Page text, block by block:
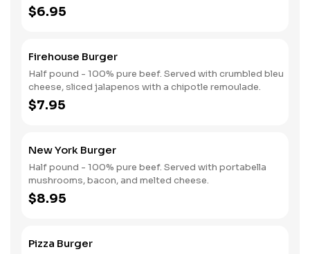
$6.95
Firehouse Burger
Half pound - 100% pure beef. Served with crumbled bleu
cheese, sliced jalapenos with a chipotle remoulade.
$7.95
New York Burger
Half pound - 100% pure beef. Served with portabella
mushrooms, bacon, and melted cheese.
$8.95
Pizza Burger